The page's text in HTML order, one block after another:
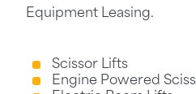
Equipment Leasing.
Scissor Lifts
Engine Powered